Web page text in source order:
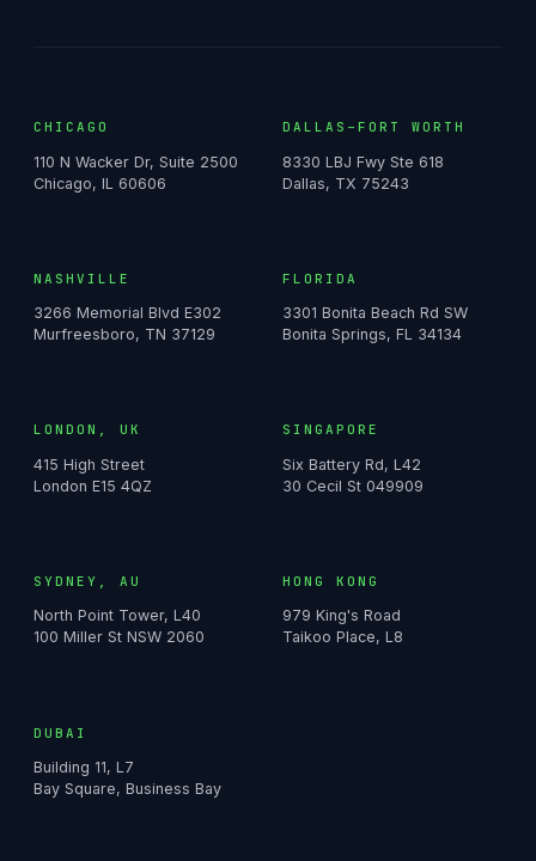
CHICAGO
110 N Wacker Dr, Suite 2500
Chicago, IL 60606
DALLAS–FORT WORTH
8330 LBJ Fwy Ste 618
Dallas, TX 75243
NASHVILLE
3266 Memorial Blvd E302
Murfreesboro, TN 37129
FLORIDA
3301 Bonita Beach Rd SW
Bonita Springs, FL 34134
LONDON, UK
415 High Street
London E15 4QZ
SINGAPORE
Six Battery Rd, L42
30 Cecil St 049909
SYDNEY, AU
North Point Tower, L40
100 Miller St NSW 2060
HONG KONG
979 King's Road
Taikoo Place, L8
DUBAI
Building 11, L7
Bay Square, Business Bay